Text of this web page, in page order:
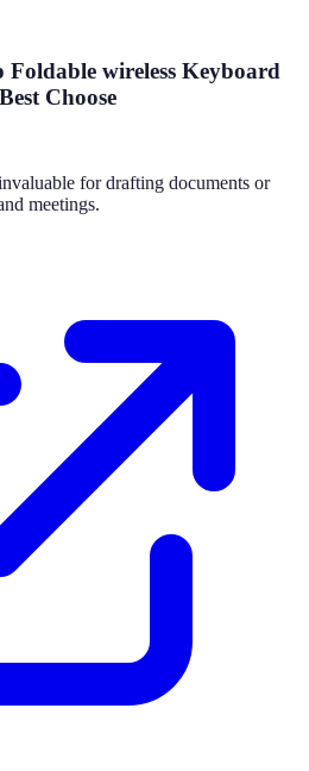
Foldable wireless Keyboard
Choose
for drafting documents or
meetings.